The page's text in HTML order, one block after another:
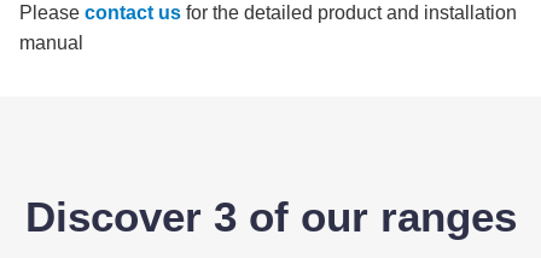
Please contact us for the detailed product and installation
manual
Discover 3 of our ranges